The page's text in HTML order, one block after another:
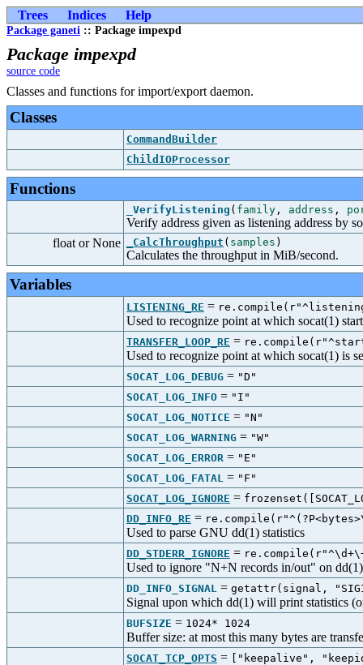
Trees Indices Help
Package ganeti :: Package impexpd
Package impexpd
source code
Classes and functions for import/export daemon.
Classes
CommandBuilder
ChildIOProcessor
Functions
_VerifyListening ( family , address ,
Verify address given as listening address by
float or None
_CalcThroughput ( samples )
Calculates the throughput in MiB/second.
Variables
LISTENING_RE =
Used to recognize point at which socat(1)
TRANSFER_LOOP_RE =
Used to recognize point at which socat(1) is
SOCAT_LOG_DEBUG = "D"
SOCAT_LOG_INFO = "I"
SOCAT_LOG_NOTICE = "N"
SOCAT_LOG_WARNING = "W"
SOCAT_LOG_ERROR = "E"
SOCAT_LOG_FATAL = "F"
SOCAT_LOG_IGNORE =
DD_INFO_RE =
Used to parse GNU dd(1) statistics
DD_STDERR_IGNORE =
Used to ignore "N+N records in/out" on
DD_INFO_SIGNAL = getattr(signal,
Signal upon which dd(1) will print statistics
BUFSIZE = 1024* 1024
Buffer size: at most this many bytes are
SOCAT_TCP_OPTS =
["keepalive",